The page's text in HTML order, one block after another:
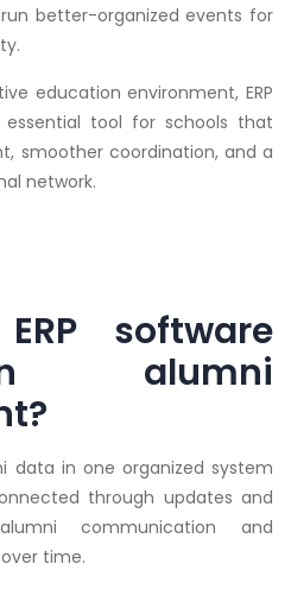
better-organized events for
education environment, ERP
tool for schools that
smoother coordination, and a
network.
software
alumni
data in one organized system
through updates and
communication and
time.